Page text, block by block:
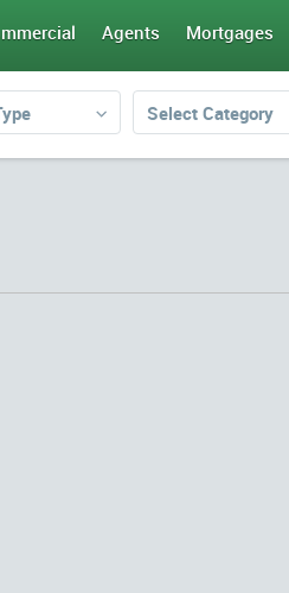
Agents Mortgages
Select Category